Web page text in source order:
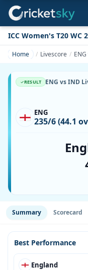
ICC Women's T20 WC
Home Livescore
RESULT
ENG
235/6 (44.1
Summary Scorecard
Best Performance
England